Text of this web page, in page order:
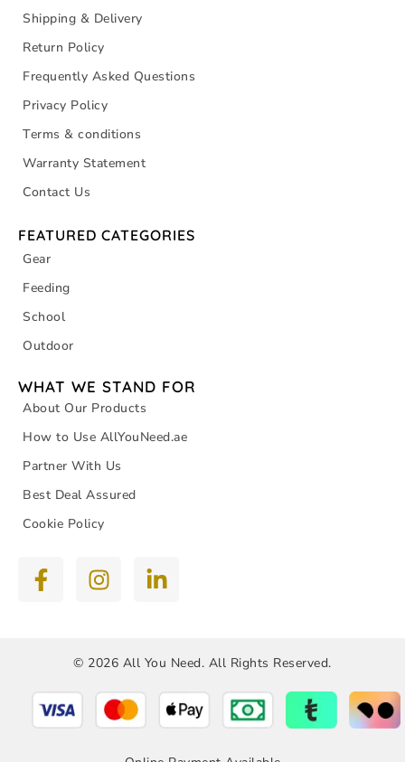
Shipping & Delivery
Return Policy
Frequently Asked Questions
Privacy Policy
Terms & conditions
Warranty Statement
Contact Us
FEATURED CATEGORIES
Gear
Feeding
School
Outdoor
WHAT WE STAND FOR
About Our Products
How to Use AllYouNeed.ae
Partner With Us
Best Deal Assured
Cookie Policy
© 2026 All You Need. All Rights Reserved.